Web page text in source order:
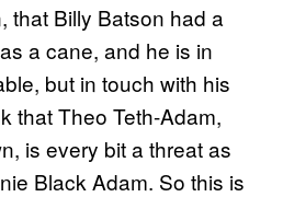
that Billy Batson had a
a cane, and he is in
but in touch with his
that Theo Teth-Adam,
is every bit a threat as
Black Adam. So this is